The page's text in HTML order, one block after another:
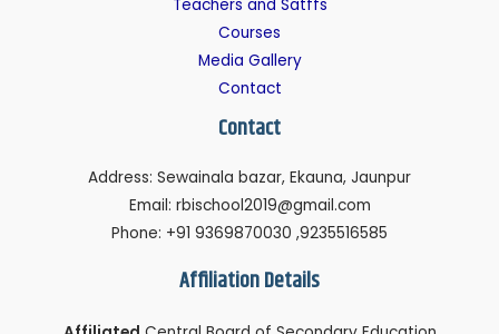
Teachers and Satffs
Courses
Media Gallery
Contact
Contact
Address: Sewainala bazar, Ekauna, Jaunpur
Email: rbischool2019@gmail.com
Phone: +91 9369870030 ,9235516585
Affiliation Details